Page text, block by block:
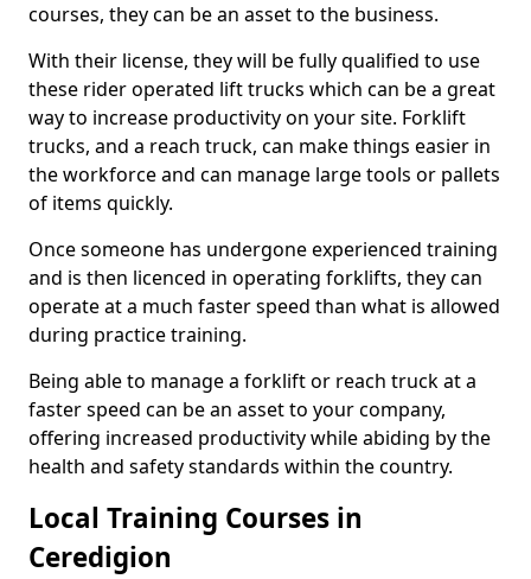
courses, they can be an asset to the business.
With their license, they will be fully qualified to use
these rider operated lift trucks which can be a great
way to increase productivity on your site. Forklift
trucks, and a reach truck, can make things easier in
the workforce and can manage large tools or pallets
of items quickly.
Once someone has undergone experienced training
and is then licenced in operating forklifts, they can
operate at a much faster speed than what is allowed
during practice training.
Being able to manage a forklift or reach truck at a
faster speed can be an asset to your company,
offering increased productivity while abiding by the
health and safety standards within the country.
Local Training Courses in
Ceredigion